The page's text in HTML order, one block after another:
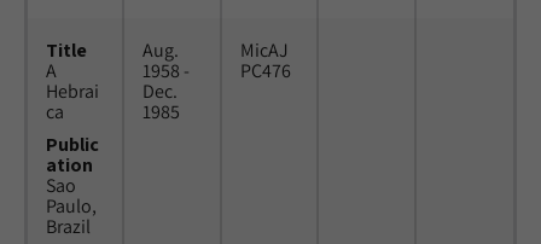
Title
A
Hebrai
ca
Public
ation
Sao
Paulo,
Brazil
Aug.
1958 -
Dec.
1985
MicAJ
PC476